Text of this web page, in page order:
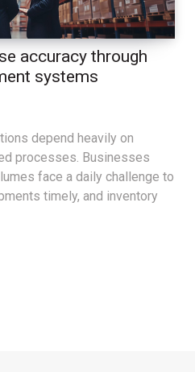
accuracy through
systems
depend heavily on
processes. Businesses
face a daily challenge to
timely, and inventory